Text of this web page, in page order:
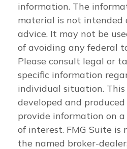
information. The
material is not intended
advice. It may not be
of avoiding any federal
Please consult legal or
specific information
individual situation.
developed and
provide information on
of interest. FMG Suite
the named broker-